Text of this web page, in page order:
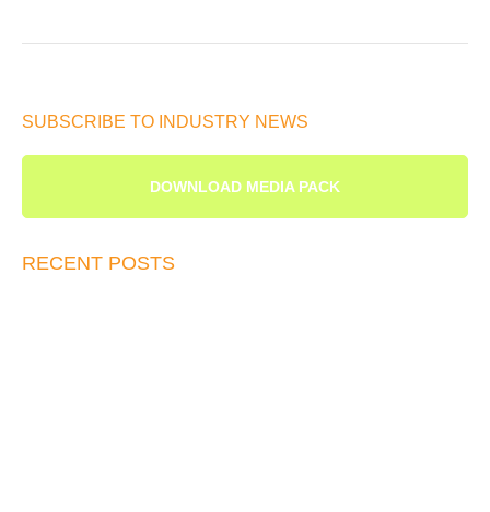
SUBSCRIBE TO INDUSTRY NEWS
DOWNLOAD MEDIA PACK
RECENT POSTS